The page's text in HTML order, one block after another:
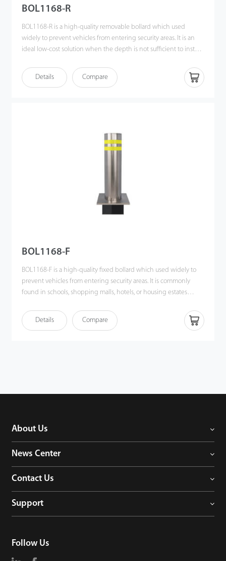
BOL1168-R
BOL1168-R is a high-quality removable bollard which used
widely to prevent vehicles from entering security areas. It is an
ideal low-cost solution when the depth is not sufficient to install
removed by the key provided. This feature allows people to
achieve flexible entrance control when access is only
Details Compare
BOL1168-F
BOL1168-F is a high-quality fixed bollard which used widely to
prevent vehicles from entering security areas. It is commonly
found in schools, shopping malls, hotels, or housing estates
property. This product provides ideal access control in the areas
mentioned and promotes the level of security.
Details Compare
About Us
News Center
Contact Us
Support
Follow Us